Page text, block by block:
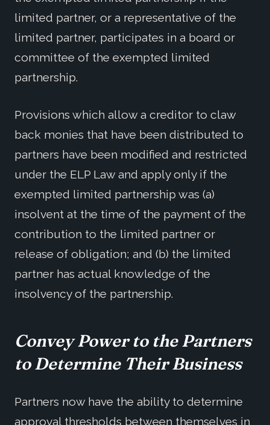
limited partner, or a representative of the
limited partner, participates in a board or
committee of the exempted limited
partnership.
Provisions which allow a creditor to claw
back monies that have been distributed to
partners have been modified and restricted
under the ELP Law and apply only if the
exempted limited partnership was (a)
insolvent at the time of the payment of the
contribution to the limited partner or
release of obligation; and (b) the limited
partner has actual knowledge of the
insolvency of the partnership.
Convey Power to the Partners
to Determine Their Business
Partners now have the ability to determine
approval thresholds between themselves in